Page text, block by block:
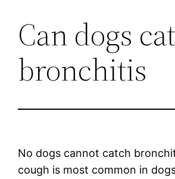
Can dogs
bronchitis
No dogs cannot catch
cough is most common in